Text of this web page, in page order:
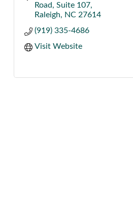
Road
Suite 107
Raleigh
NC 27614
(919) 335-4686
Visit Website